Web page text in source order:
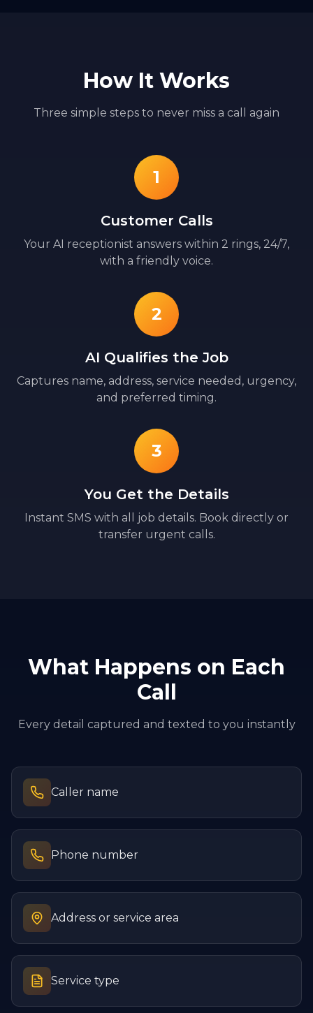
How It Works
Three simple steps to never miss a call again
1
Customer Calls
Your AI receptionist answers within 2 rings, 24/7,
with a friendly voice.
2
AI Qualifies the Job
Captures name, address, service needed, urgency,
and preferred timing.
3
You Get the Details
Instant SMS with all job details. Book directly or
transfer urgent calls.
What Happens on Each
Call
Every detail captured and texted to you instantly
Caller name
Phone number
Address or service area
Service type